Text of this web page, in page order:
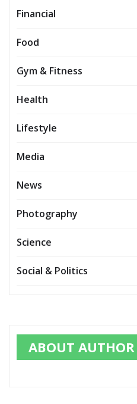
Financial
Food
Gym & Fitness
Health
Lifestyle
Media
News
Photography
Science
Social & Politics
ABOUT AUTHOR